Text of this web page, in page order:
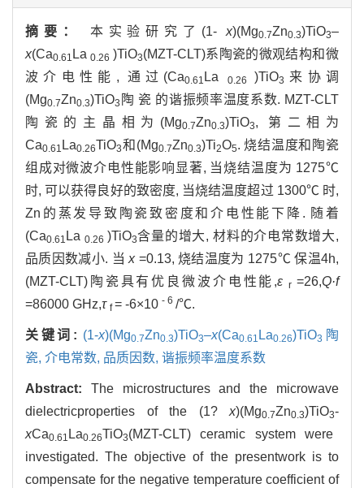
摘要： 本实验研究了(1- x)(Mg0.7Zn0.3)TiO3–
x(Ca0.61 La0.26 )TiO3(MZT-CLT)系陶瓷的微观结构和微
波介电性能, 通过(Ca0.61 La 0.26 )TiO3 来协调
(Mg0.7Zn0.3)TiO3 陶 瓷 的谐振频率温度系数. MZT-CLT
陶瓷的主晶相为(Mg0.7Zn0.3)TiO3, 第二相为
Ca0.61 La0.26TiO3和(Mg0.7Zn0.3)Ti2O5. 烧结温度和陶瓷
组成对微波介电性能影响显著, 当烧结温度为 1275℃
时, 可以获得良好的致密度, 当烧结温度超过 1300℃ 时,
Zn的蒸发导致陶瓷致密度和介电性能下降. 随着
(Ca0.61 La 0.26 )TiO3含量的增大, 材料的介电常数增大,
品质因数减小. 当x =0.13, 烧结温度为 1275℃ 保温4h,
(MZT-CLT)陶瓷具有优良微波介电性能,εr=26,Q·f
=86000 GHz,τ f= -6×10 - 6 /℃.
关键词: (1-x)(Mg0.7Zn0.3)TiO3–x(Ca0.61 La0.26)TiO3 陶
瓷, 介电常数, 品质因数, 谐振频率温度系数
Abstract: The microstructures and the microwave
dielectricproperties of the (1?x)(Mg0.7Zn0.3)TiO3-
xCa0.61 La0.26TiO3(MZT-CLT) ceramic system were
investigated. The objective of the presentwork is to
compensate for the negative temperature coefficient of